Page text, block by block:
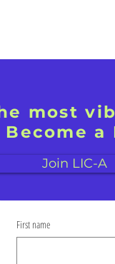
most
Become a
Join LIC-A
First name